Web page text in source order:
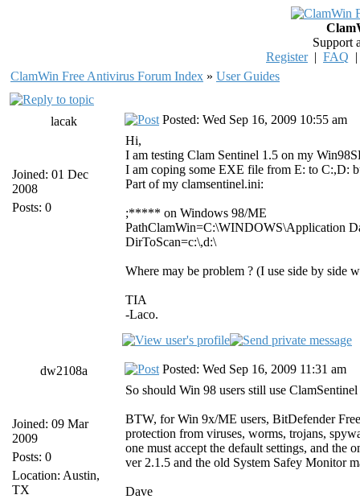
Support
Register| FAQ
ClamWin Free Antivirus Forum Index » User Guides
lacak
Joined: 01 Dec
2008
Posts: 0
Posted: Wed Sep 16, 2009 10:55 am
Hi,
I am testing Clam Sentinel 1.5 on my
I am coping some EXE file from E: to C:,D:
Part of my clamsentinel.ini:
;***** on Windows 98/ME
PathClamWin=C:\WINDOWS\Application
DirToScan=c:\,d:\
Where may be problem ? (I use side by
TIA
-Laco.
dw2108a
Joined: 09 Mar
2009
Posts: 0
Location: Austin,
TX
Posted: Wed Sep 16, 2009 11:31 am
So should Win 98 users still use
BTW, for Win 9x/ME users, BitDefender
protection from viruses, worms, trojans,
one must accept the default settings, and
ver 2.1.5 and the old System Safey Monitor
Dave